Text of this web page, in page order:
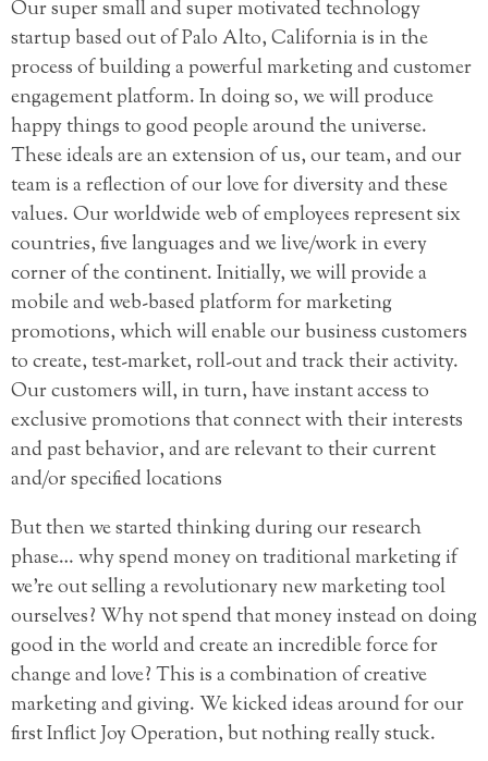
Our super small and super motivated technology
startup based out of Palo Alto, California is in the
process of building a powerful marketing and customer
engagement platform. In doing so, we will produce
happy things to good people around the universe.
These ideals are an extension of us, our team, and our
team is a reflection of our love for diversity and these
values. Our worldwide web of employees represent six
countries, five languages and we live/work in every
corner of the continent. Initially, we will provide a
mobile and web-based platform for marketing
promotions, which will enable our business customers
to create, test-market, roll-out and track their activity.
Our customers will, in turn, have instant access to
exclusive promotions that connect with their interests
and past behavior, and are relevant to their current
and/or specified locations
But then we started thinking during our research
phase… why spend money on traditional marketing if
we’re out selling a revolutionary new marketing tool
ourselves? Why not spend that money instead on doing
good in the world and create an incredible force for
change and love? This is a combination of creative
marketing and giving. We kicked ideas around for our
first Inflict Joy Operation, but nothing really stuck.